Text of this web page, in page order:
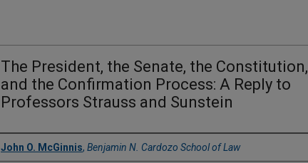
The President, the Senate, the Constitution,
and the Confirmation Process: A Reply to
Professors Strauss and Sunstein
Authors
John O. McGinnis, Benjamin N. Cardozo School of Law